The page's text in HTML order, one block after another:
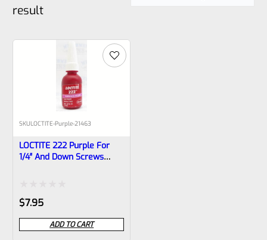
result
SKULOCTITE-Purple-21463
LOCTITE 222 Purple For
1/4″ And Down Screws
Rated
0
out
$7.95
ADD TO CART